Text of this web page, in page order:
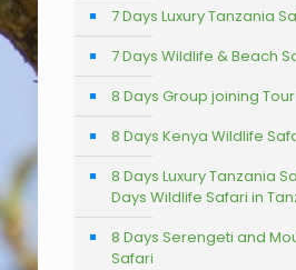
7 Days Luxury Tanzania
7 Days Wildlife & Beach
8 Days Group joining
8 Days Kenya Wildlife
8 Days Luxury Tanzania
Days Wildlife Safari in
8 Days Serengeti and
Safari